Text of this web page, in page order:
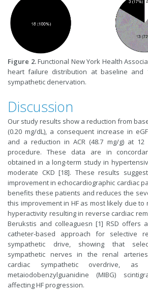
Figure 2.Functional New York Health
heart failure distribution at baseline and
sympathetic denervation.
Discussion
Our study results show a reduction from
(0.20 mg/dL), a consequent increase in
and a reduction in ACR (48.7 mg/g) at
procedure. These data are in
obtained in a long-term study in
moderate CKD [18]. These results
improvement in echocardiographic cardiac
benefits these patients and reduces the
this improvement in HF as most likely due
hyperactivity resulting in reverse cardiac
Berukstis and colleaguesn [1] RSD offers
catheter-based approach for selective
sympathetic drive, showing that
sympathetic nerves in the renal
cardiac sympathetic overdrive,
metaiodobenzylguanidine (MIBG)
affecting HF progression.